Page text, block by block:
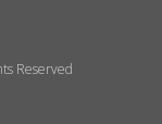
Reserved